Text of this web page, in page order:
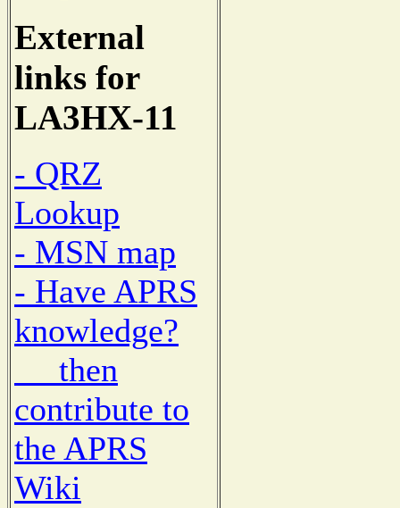
External
links for
LA3HX-11
- QRZ
Lookup
- MSN map
- Have APRS
knowledge?
then
contribute to
the APRS
Wiki